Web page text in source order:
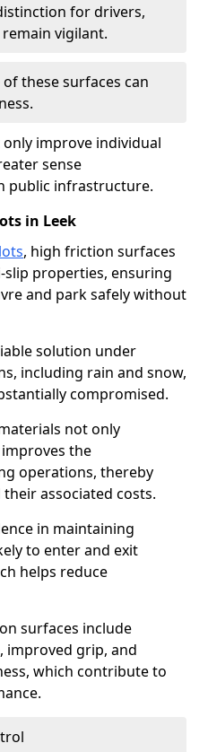
for drivers,
vigilant.
these surfaces can
improve individual
sense
public infrastructure.
in Leek
, high friction surfaces
properties, ensuring
and park safely without
solution under
including rain and snow,
compromised.
not only
the
operations, thereby
associated costs.
in maintaining
to enter and exit
helps reduce
surfaces include
improved grip, and
which contribute to